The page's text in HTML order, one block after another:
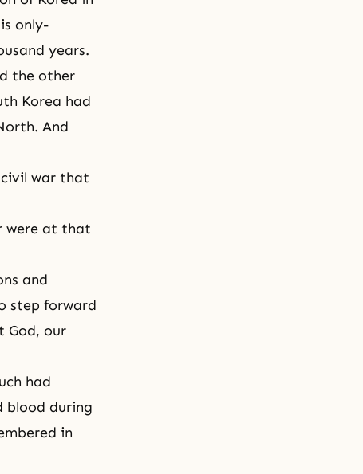
only-
years.
the other
Korea had
And
war that
were at that
and
step forward
God, our
had
blood during
in